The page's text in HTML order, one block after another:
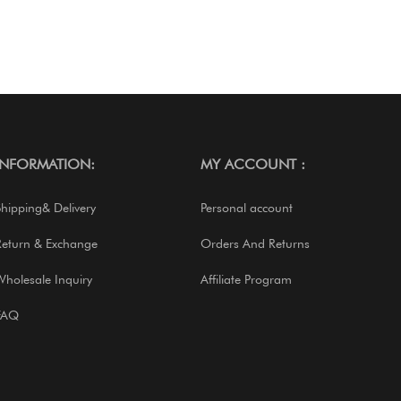
Delivery
& Exchange
Inquiry
MY ACCOUNT :
Personal account
Orders And Returns
Affiliate Program